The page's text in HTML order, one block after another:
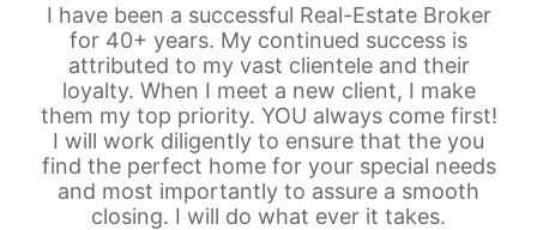
I have been a successful Real-Estate Broker
for 40+ years. My continued success is
attributed to my vast clientele and their
loyalty. When I meet a new client, I make
them my top priority. YOU always come first!
I will work diligently to ensure that the you
find the perfect home for your special needs
and most importantly to assure a smooth
closing. I will do what ever it takes.